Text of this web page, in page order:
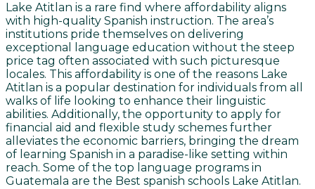
Lake Atitlan is a rare find where affordability aligns
with high-quality Spanish instruction. The area’s
institutions pride themselves on delivering
exceptional language education without the steep
price tag often associated with such picturesque
locales. This affordability is one of the reasons Lake
Atitlan is a popular destination for individuals from all
walks of life looking to enhance their linguistic
abilities. Additionally, the opportunity to apply for
financial aid and flexible study schemes further
alleviates the economic barriers, bringing the dream
of learning Spanish in a paradise-like setting within
reach. Some of the top language programs in
Guatemala are the Best spanish schools Lake Atitlan.